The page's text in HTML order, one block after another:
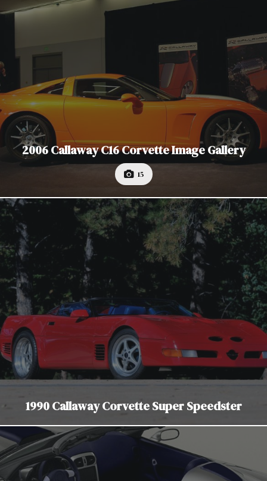
2006 Callaway C16 Corvette Image Gallery
15
1990 Callaway Corvette Super Speedster